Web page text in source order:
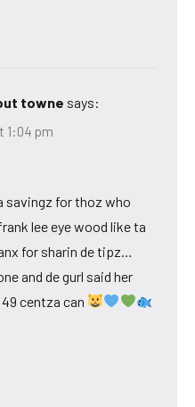
towne says:
1:04 pm
savingz for thoz who
lee eye wood like ta
for sharin de tipz…
and de gurl said her
centza can